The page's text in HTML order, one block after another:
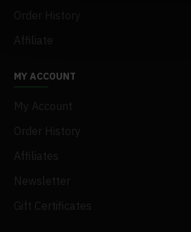
Order History
Affiliate
MY ACCOUNT
My Account
Order History
Affiliates
Newsletter
Gift Certificates